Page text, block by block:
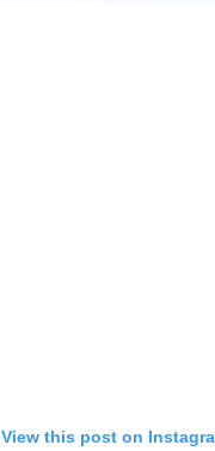
View this post on